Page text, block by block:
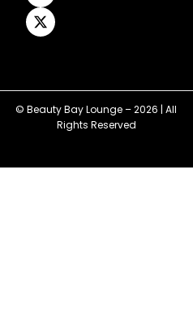
© Beauty Bay Lounge – 2026 | All
Rights Reserved